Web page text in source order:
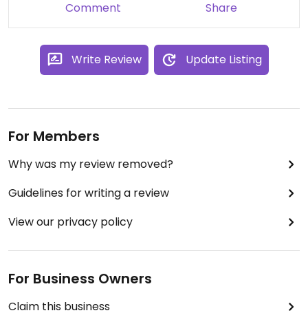
Comment Share
Write Review Update Listing
For Members
Why was my review removed?
Guidelines for writing a review
View our privacy policy
For Business Owners
Claim this business